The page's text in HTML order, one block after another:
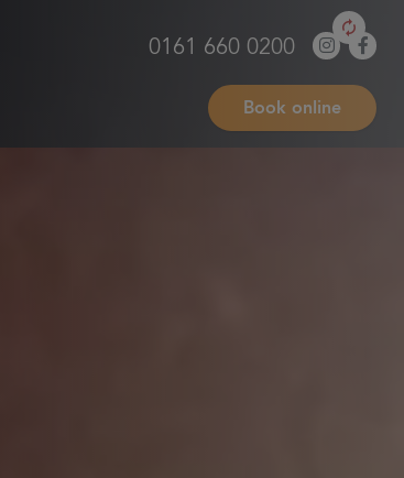
0161 660 0200
Book online